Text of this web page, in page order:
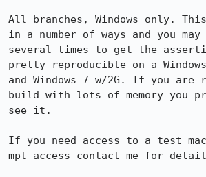
All branches, Windows only.
in a number of ways and you
several times to get the
pretty reproducible on a Windows
and Windows 7 w/2G. If you are
build with lots of memory you
see it.
If you need access to a test
mpt access contact me for